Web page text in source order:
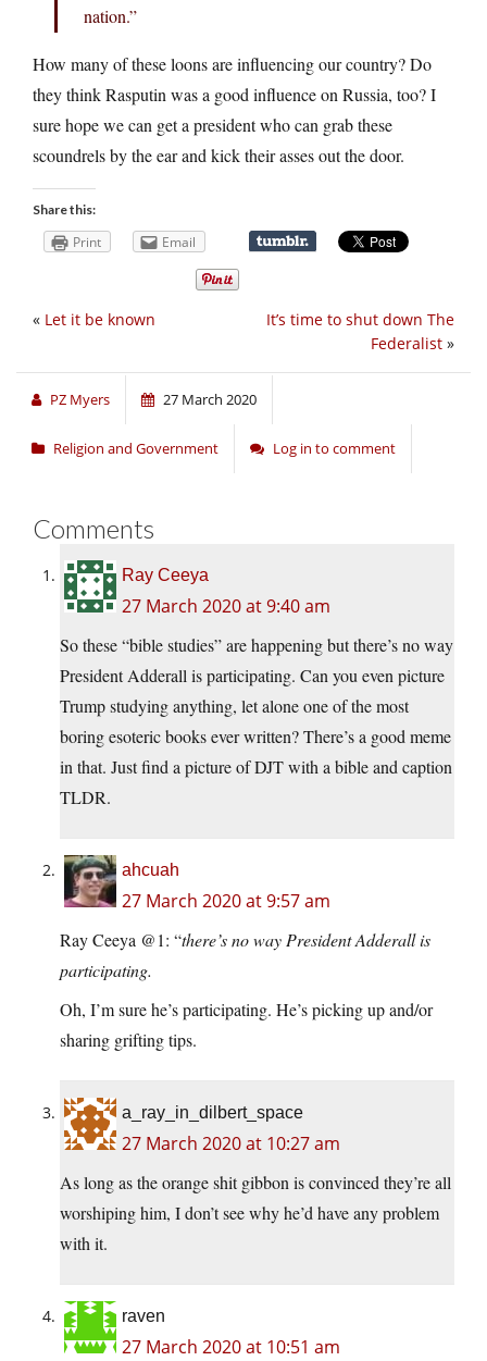
nation.”
How many of these loons are influencing our country? Do
they think Rasputin was a good influence on Russia, too? I
sure hope we can get a president who can grab these
scoundrels by the ear and kick their asses out the door.
Share this:
Print Email
It’s time to shut down The
Federalist »
« Let it be known
PZ Myers 27 March 2020
Religion and Government Log in to comment
Comments
Ray Ceeya
27 March 2020 at 9:40 am
So these “bible studies” are happening but there’s no way
President Adderall is participating. Can you even picture
Trump studying anything, let alone one of the most
boring esoteric books ever written? There’s a good meme
in that. Just find a picture of DJT with a bible and caption
TLDR.
ahcuah
27 March 2020 at 9:57 am
Ray Ceeya @1: “there’s no way President Adderall is
participating.
Oh, I’m sure he’s participating. He’s picking up and/or
sharing grifting tips.
a_ray_in_dilbert_space
27 March 2020 at 10:27 am
As long as the orange shit gibbon is convinced they’re all
worshiping him, I don’t see why he’d have any problem
with it.
raven
27 March 2020 at 10:51 am